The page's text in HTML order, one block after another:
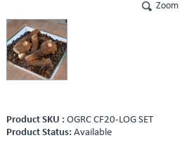
Zoom
Product SKU : OGRC CF20-LOG SET
Product Status: Available